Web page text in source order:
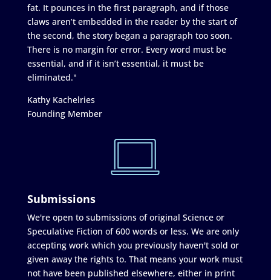
fat. It pounces in the first paragraph, and if those
claws aren’t embedded in the reader by the start of
the second, the story began a paragraph too soon.
There is no margin for error. Every word must be
essential, and if it isn’t essential, it must be
eliminated."
Kathy Kachelries
Founding Member
Submissions
We're open to submissions of original Science or
Speculative Fiction of 600 words or less. We are only
accepting work which you previously haven't sold or
given away the rights to. That means your work must
not have been published elsewhere, either in print